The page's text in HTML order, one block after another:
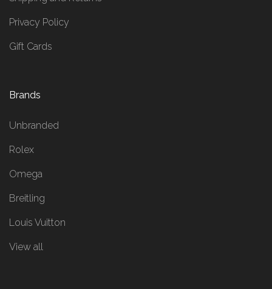
Privacy Policy
Gift Cards
Brands
Unbranded
Rolex
Omega
Breitling
Louis Vuitton
View all